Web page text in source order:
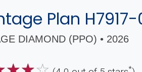
Plan H7917-
DIAMOND (PPO) • 2026
*